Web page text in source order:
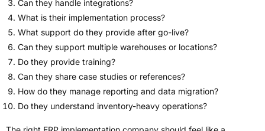
Can they handle integrations?
What is their implementation process?
What support do they provide after go-live?
Can they support multiple warehouses or locations?
Do they provide training?
Can they share case studies or references?
How do they manage reporting and data migration?
Do they understand inventory-heavy operations?